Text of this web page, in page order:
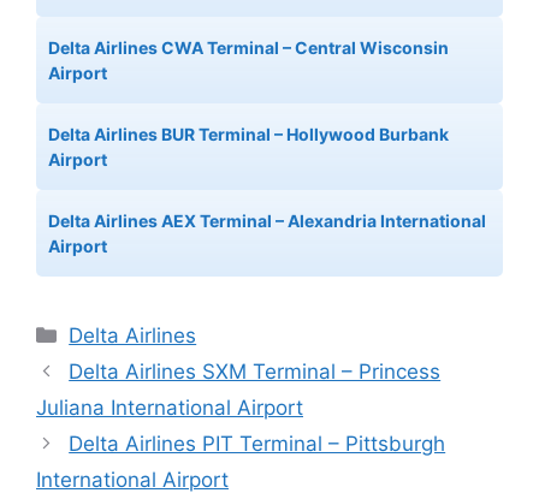
Delta Airlines CWA Terminal – Central Wisconsin
Airport
Delta Airlines BUR Terminal – Hollywood Burbank
Airport
Delta Airlines AEX Terminal – Alexandria International
Airport
Categories
Delta Airlines
Delta Airlines SXM Terminal – Princess
Juliana International Airport
Delta Airlines PIT Terminal – Pittsburgh
International Airport